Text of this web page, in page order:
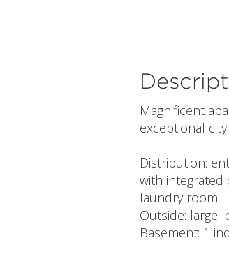
Magnificent
exceptional
Distribution:
with
laundry room.
Outside: large
Basement: 1